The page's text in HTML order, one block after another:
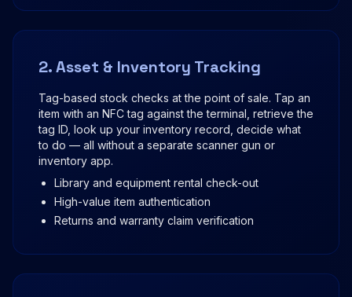
2. Asset & Inventory Tracking
Tag-based stock checks at the point of sale. Tap an
item with an NFC tag against the terminal, retrieve the
tag ID, look up your inventory record, decide what
to do — all without a separate scanner gun or
inventory app.
Library and equipment rental check-out
High-value item authentication
Returns and warranty claim verification